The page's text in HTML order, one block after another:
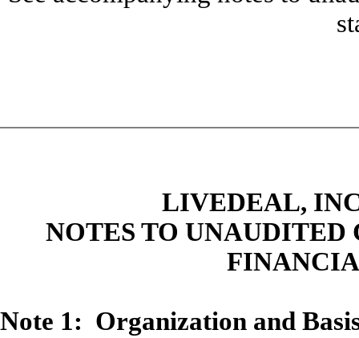
LIVEDEAL,
NOTES TO UNAUDITED
Note 1: Organization and